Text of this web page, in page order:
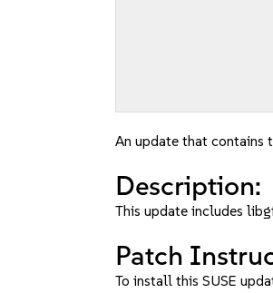
An update that contains
Description:
This update includes
Patch
To install this SUSE